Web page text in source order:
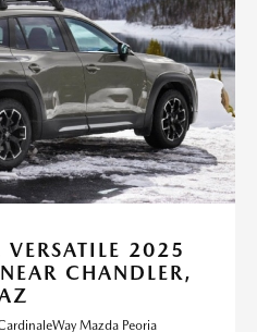
VERSATILE 2025
CHANDLER,
Mazda Peoria